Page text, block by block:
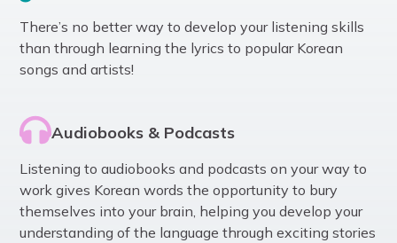
There’s no better way to develop your listening skills
than through learning the lyrics to popular Korean
songs and artists!
Audiobooks & Podcasts
Listening to audiobooks and podcasts on your way to
work gives Korean words the opportunity to bury
themselves into your brain, helping you develop your
understanding of the language through exciting stories